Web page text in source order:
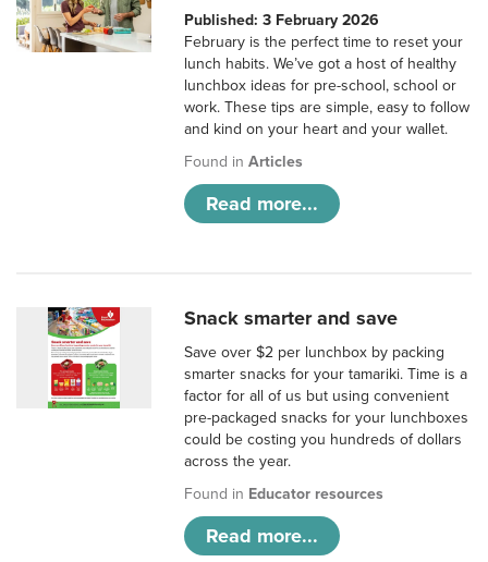
Published: 3 February 2026
February is the perfect time to reset your
lunch habits. We’ve got a host of healthy
lunchbox ideas for pre-school, school or
work. These tips are simple, easy to follow
and kind on your heart and your wallet.
Found inArticles
Read more...
Snack smarter and save
Save over $2 per lunchbox by packing
smarter snacks for your tamariki. Time is a
factor for all of us but using convenient
pre-packaged snacks for your lunchboxes
could be costing you hundreds of dollars
across the year.
Found in Educator resources
Read more...